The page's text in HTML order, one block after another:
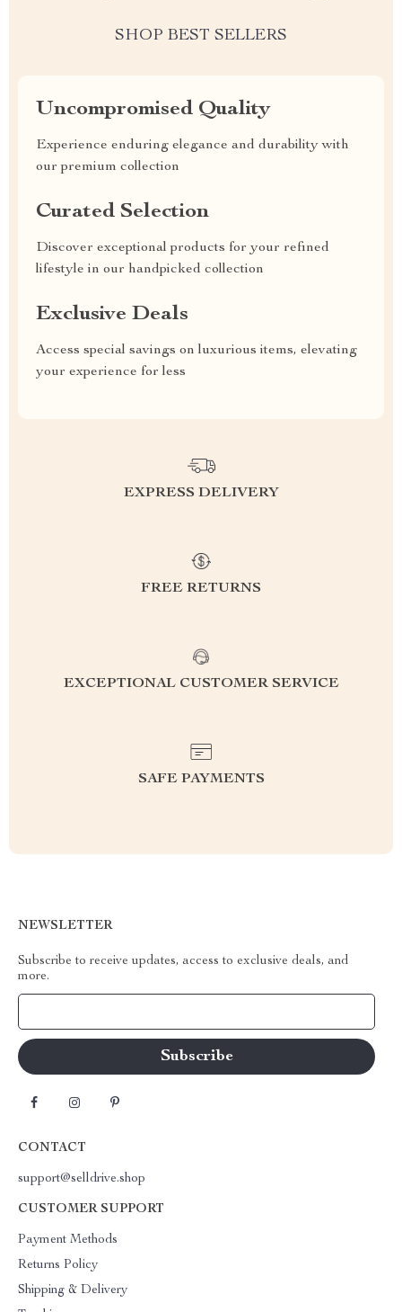
SHOP BEST SELLERS
Uncompromised Quality
Experience enduring elegance and durability with
our premium collection
Curated Selection
Discover exceptional products for your refined
lifestyle in our handpicked collection
Exclusive Deals
Access special savings on luxurious items, elevating
your experience for less
EXPRESS DELIVERY
FREE RETURNS
EXCEPTIONAL CUSTOMER SERVICE
SAFE PAYMENTS
NEWSLETTER
Subscribe to receive updates, access to exclusive deals, and
more.
CONTACT
support@selldrive.shop
CUSTOMER SUPPORT
Payment Methods
Returns Policy
Shipping & Delivery